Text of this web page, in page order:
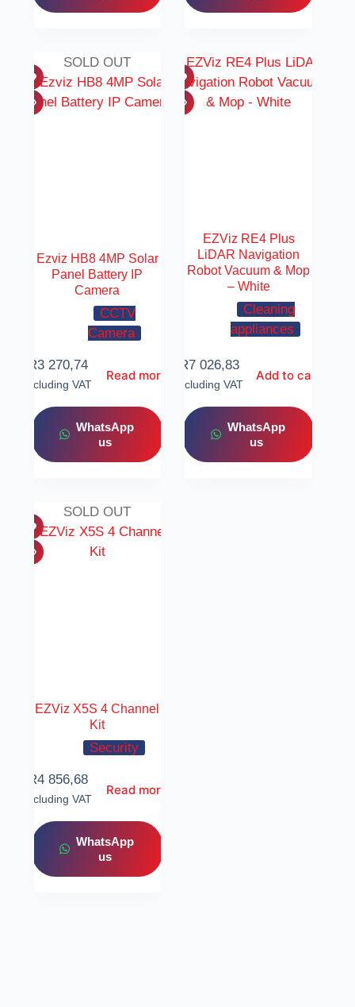
SOLD OUT
Ezviz HB8 4MP Solar
Panel Battery IP
Camera
CCTV
Camera
R3 270,74
Including VAT
Read more
WhatsApp
us
EZViz RE4 Plus
LiDAR Navigation
Robot Vacuum & Mop
– White
Cleaning
appliances
R7 026,83
Including VAT
Add to cart
WhatsApp
us
SOLD OUT
EZViz X5S 4 Channel
Kit
Security
R4 856,68
Including VAT
Read more
WhatsApp
us